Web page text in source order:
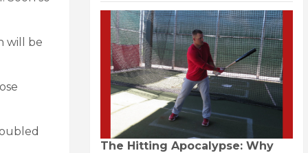
will be
The Hitting Apocalypse: Why